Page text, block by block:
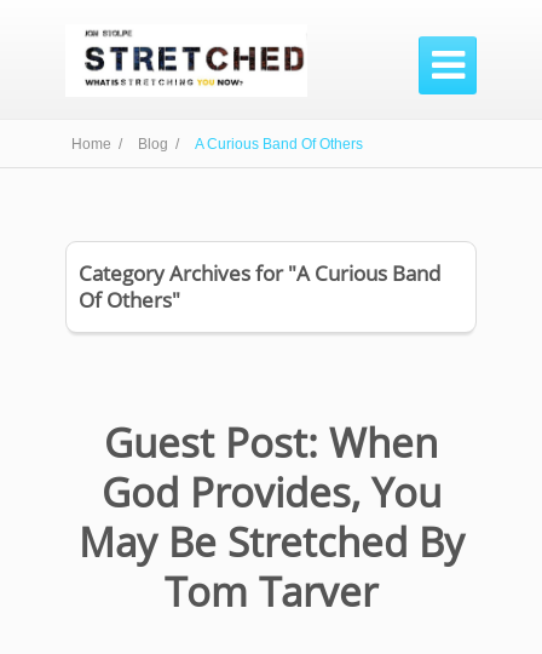

Home / Blog / A Curious Band Of Others
Category Archives for "A Curious Band
Of Others"
Guest Post: When
God Provides, You
May Be Stretched By
Tom Tarver